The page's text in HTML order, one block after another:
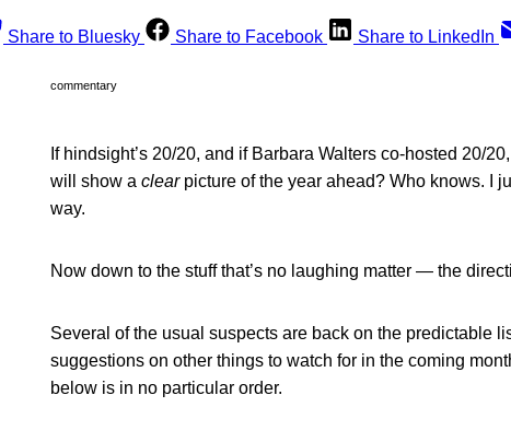
Share to Bluesky Share to Facebook Share to LinkedIn
commentary
If hindsight’s 20/20, and if Barbara Walters co-hosted 20/
will show a clearpicture of the year ahead? Who knows. I
way.
Now down to the stuff that’s no laughing matter — the
Several of the usual suspects are back on the predictable
suggestions on other things to watch for in the coming
below is in no particular order.